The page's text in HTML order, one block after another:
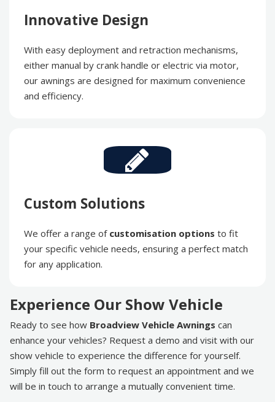
Innovative Design
With easy deployment and retraction mechanisms,
either manual by crank handle or electric via motor,
our awnings are designed for maximum convenience
and efficiency.
Custom Solutions
We offer a range of customisation options to fit
your specific vehicle needs, ensuring a perfect match
for any application.
Experience Our Show Vehicle
Ready to see how Broadview Vehicle Awnings can
enhance your vehicles? Request a demo and visit with our
show vehicle to experience the difference for yourself.
Simply fill out the form to request an appointment and we
will be in touch to arrange a mutually convenient time.